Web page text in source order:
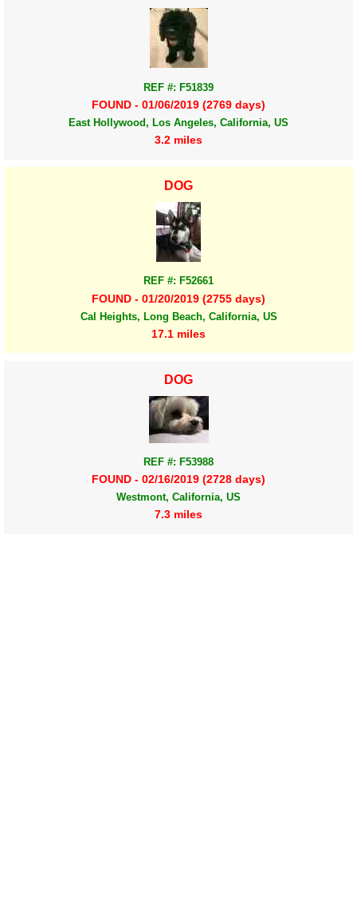
REF #: F51839
FOUND - 01/06/2019 (2769 days)
East Hollywood, Los Angeles, California, US
3.2 miles
DOG
REF #: F52661
FOUND - 01/20/2019 (2755 days)
Cal Heights, Long Beach, California, US
17.1 miles
DOG
REF #: F53988
FOUND - 02/16/2019 (2728 days)
Westmont, California, US
7.3 miles